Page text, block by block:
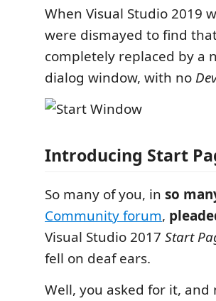
When Visual Studio 2019
were dismayed to find
completely replaced by a
dialog window, with no
Introducing Start
So many of you, in so
Community forum,
Visual Studio 2017 Start
fell on deaf ears.
Well, you asked for it, and